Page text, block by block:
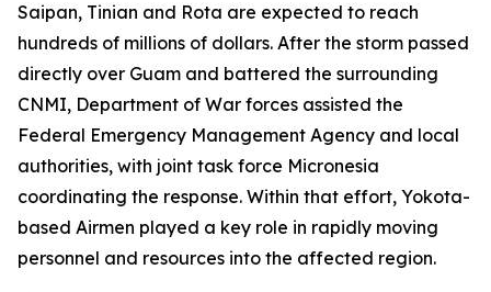
Saipan, Tinian and Rota are expected to reach
hundreds of millions of dollars. After the storm passed
directly over Guam and battered the surrounding
CNMI, Department of War forces assisted the
Federal Emergency Management Agency and local
authorities, with joint task force Micronesia
coordinating the response. Within that effort, Yokota-
based Airmen played a key role in rapidly moving
personnel and resources into the affected region.